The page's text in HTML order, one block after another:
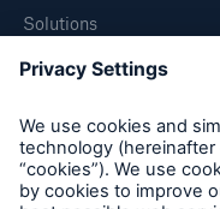
Solutions
SMAART
SHIELD